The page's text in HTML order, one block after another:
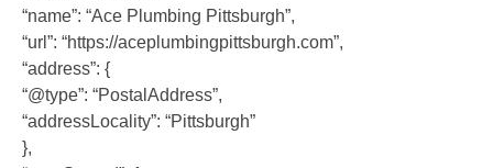
“name”: “Ace Plumbing Pittsburgh”,
“url”: “https://aceplumbingpittsburgh.com”,
“address”: {
“@type”: “PostalAddress”,
“addressLocality”: “Pittsburgh”
},